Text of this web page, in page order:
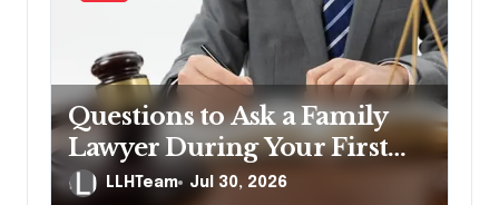
Questions to Ask a Family
Lawyer During Your First
Consultation
LLHTeam Jul 30, 2026